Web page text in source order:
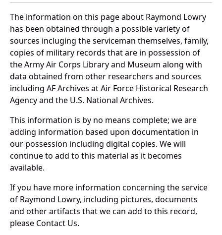
The information on this page about Raymond Lowry
has been obtained through a possible variety of
sources incluging the serviceman themselves, family,
copies of military records that are in possession of
the Army Air Corps Library and Museum along with
data obtained from other researchers and sources
including AF Archives at Air Force Historical Research
Agency and the U.S. National Archives.
This information is by no means complete; we are
adding information based upon documentation in
our possession including digital copies. We will
continue to add to this material as it becomes
available.
If you have more information concerning the service
of Raymond Lowry, including pictures, documents
and other artifacts that we can add to this record,
please Contact Us.